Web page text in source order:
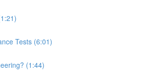
Tests (6:01)
(1:44)